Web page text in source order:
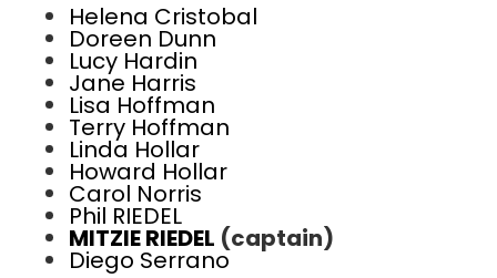
Helena Cristobal
Doreen Dunn
Lucy Hardin
Jane Harris
Lisa Hoffman
Terry Hoffman
Linda Hollar
Howard Hollar
Carol Norris
Phil RIEDEL
MITZIE RIEDEL (captain)
Diego Serrano